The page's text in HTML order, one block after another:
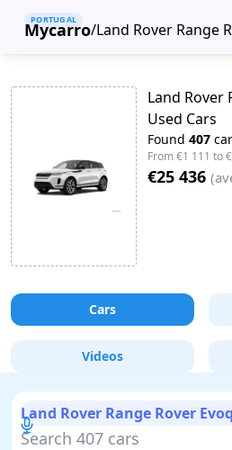
Mycarro
PORTUGAL
/Land Rover Range
Land Rover
Used Cars
Found 407
From€1 111 to
€25 436 (
Cars
Videos
Land Rover Range Rover